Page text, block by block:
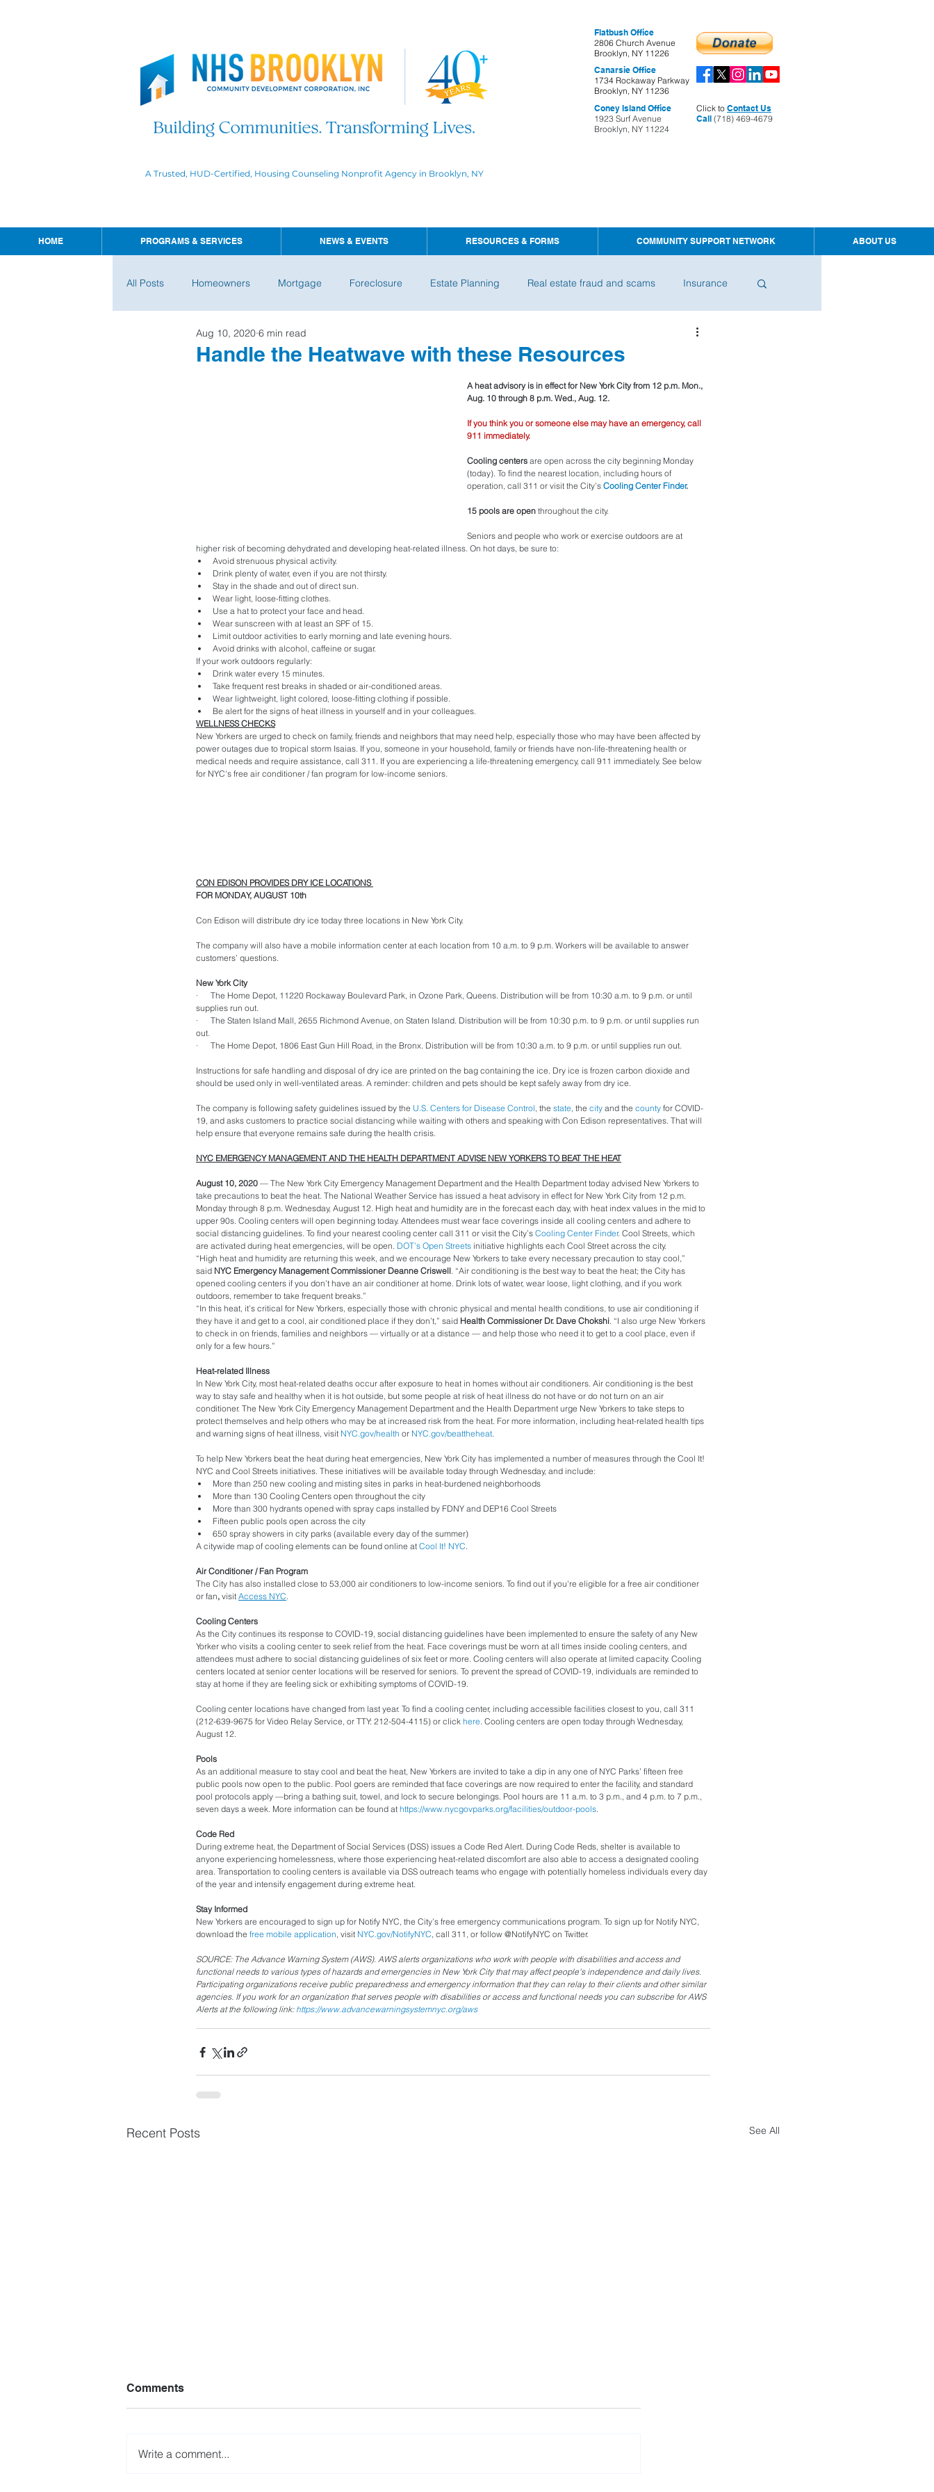
A Trusted, HUD-Certified, Housing Counseling Nonprofit Agency in Brooklyn, NY
Flatbush Office
2806 Church Avenue
Brooklyn, NY 11226
Canarsie Office
1734 Rockaway Parkway
Brooklyn, NY 11236
Coney Island Office
1923 Surf Avenue
Brooklyn, NY 11224
Click to Contact Us
Call (718) 469-4679
HOME PROGRAMS & SERVICES NEWS & EVENTS RESOURCES & FORMS COMMUNITY SUPPORT NETWORK ABOUT US
All Posts Homeowners Mortgage Foreclosure Estate Planning Real estate fraud and scams Insurance
Home Buyers
Handle the Heatwave with these Resources
Aug 10, 2020 6 min read
A heat advisory is in effect for New York City from 12 p.m. Mon.,
Aug. 10 through 8 p.m. Wed., Aug. 12.
If you think you or someone else may have an emergency, call
911 immediately.
Cooling centers are open across the city beginning Monday
(today). To find the nearest location, including hours of
operation, call 311 or visit the City’s Cooling Center Finder.
15 pools are open throughout the city.
Seniors and people who work or exercise outdoors are at
higher risk of becoming dehydrated and developing heat-related illness. On hot days, be sure to:
Avoid strenuous physical activity.
Drink plenty of water, even if you are not thirsty.
Stay in the shade and out of direct sun.
Wear light, loose-fitting clothes.
Use a hat to protect your face and head.
Wear sunscreen with at least an SPF of 15.
Limit outdoor activities to early morning and late evening hours.
Avoid drinks with alcohol, caffeine or sugar.
If your work outdoors regularly:
Drink water every 15 minutes.
Take frequent rest breaks in shaded or air-conditioned areas.
Wear lightweight, light colored, loose-fitting clothing if possible.
Be alert for the signs of heat illness in yourself and in your colleagues.
WELLNESS CHECKS
New Yorkers are urged to check on family, friends and neighbors that may need help, especially those who may have been affected by
power outages due to tropical storm Isaias. If you, someone in your household, family or friends have non-life-threatening health or
medical needs and require assistance, call 311. If you are experiencing a life-threatening emergency, call 911 immediately. See below
for NYC's free air conditioner / fan program for low-income seniors.
CON EDISON PROVIDES DRY ICE LOCATIONS
FOR MONDAY, AUGUST 10th
Con Edison will distribute dry ice today three locations in New York City.
The company will also have a mobile information center at each location from 10 a.m. to 9 p.m. Workers will be available to answer
customers’ questions.
New York City
·      The Home Depot, 11220 Rockaway Boulevard Park, in Ozone Park, Queens. Distribution will be from 10:30 a.m. to 9 p.m. or until
supplies run out.
·      The Staten Island Mall, 2655 Richmond Avenue, on Staten Island. Distribution will be from 10:30 p.m. to 9 p.m. or until supplies run
out.
·      The Home Depot, 1806 East Gun Hill Road, in the Bronx. Distribution will be from 10:30 a.m. to 9 p.m. or until supplies run out.
Instructions for safe handling and disposal of dry ice are printed on the bag containing the ice. Dry ice is frozen carbon dioxide and
should be used only in well-ventilated areas. A reminder: children and pets should be kept safely away from dry ice.
The company is following safety guidelines issued by the U.S. Centers for Disease Control, the state, the city and the county for COVID-
19, and asks customers to practice social distancing while waiting with others and speaking with Con Edison representatives. That will
help ensure that everyone remains safe during the health crisis.
NYC EMERGENCY MANAGEMENT AND THE HEALTH DEPARTMENT ADVISE NEW YORKERS TO BEAT THE HEAT
August 10, 2020 — The New York City Emergency Management Department and the Health Department today advised New Yorkers to
take precautions to beat the heat. The National Weather Service has issued a heat advisory in effect for New York City from 12 p.m.
Monday through 8 p.m. Wednesday, August 12. High heat and humidity are in the forecast each day, with heat index values in the mid to
upper 90s. Cooling centers will open beginning today. Attendees must wear face coverings inside all cooling centers and adhere to
social distancing guidelines. To find your nearest cooling center call 311 or visit the City’s Cooling Center Finder. Cool Streets, which
are activated during heat emergencies, will be open. DOT’s Open Streets initiative highlights each Cool Street across the city.
“High heat and humidity are returning this week, and we encourage New Yorkers to take every necessary precaution to stay cool,”
said NYC Emergency Management Commissioner Deanne Criswell. “Air conditioning is the best way to beat the heat; the City has
opened cooling centers if you don’t have an air conditioner at home. Drink lots of water, wear loose, light clothing, and if you work
outdoors, remember to take frequent breaks.”
“In this heat, it’s critical for New Yorkers, especially those with chronic physical and mental health conditions, to use air conditioning if
they have it and get to a cool, air conditioned place if they don’t,” said Health Commissioner Dr. Dave Chokshi. “I also urge New Yorkers
to check in on friends, families and neighbors — virtually or at a distance — and help those who need it to get to a cool place, even if
only for a few hours.”
Heat-related Illness
In New York City, most heat-related deaths occur after exposure to heat in homes without air conditioners. Air conditioning is the best
way to stay safe and healthy when it is hot outside, but some people at risk of heat illness do not have or do not turn on an air
conditioner. The New York City Emergency Management Department and the Health Department urge New Yorkers to take steps to
protect themselves and help others who may be at increased risk from the heat. For more information, including heat-related health tips
and warning signs of heat illness, visit NYC.gov/health or NYC.gov/beattheheat.
To help New Yorkers beat the heat during heat emergencies, New York City has implemented a number of measures through the Cool It!
NYC and Cool Streets initiatives. These initiatives will be available today through Wednesday, and include:
More than 250 new cooling and misting sites in parks in heat-burdened neighborhoods
More than 130 Cooling Centers open throughout the city
More than 300 hydrants opened with spray caps installed by FDNY and DEP16 Cool Streets
Fifteen public pools open across the city
650 spray showers in city parks (available every day of the summer)
A citywide map of cooling elements can be found online at Cool It! NYC.
Air Conditioner / Fan Program
The City has also installed close to 53,000 air conditioners to low-income seniors. To find out if you're eligible for a free air conditioner
or fan, visit Access NYC.
Cooling Centers
As the City continues its response to COVID-19, social distancing guidelines have been implemented to ensure the safety of any New
Yorker who visits a cooling center to seek relief from the heat. Face coverings must be worn at all times inside cooling centers, and
attendees must adhere to social distancing guidelines of six feet or more. Cooling centers will also operate at limited capacity. Cooling
centers located at senior center locations will be reserved for seniors. To prevent the spread of COVID-19, individuals are reminded to
stay at home if they are feeling sick or exhibiting symptoms of COVID-19.
Cooling center locations have changed from last year. To find a cooling center, including accessible facilities closest to you, call 311
(212-639-9675 for Video Relay Service, or TTY: 212-504-4115) or click here. Cooling centers are open today through Wednesday,
August 12.
Pools
As an additional measure to stay cool and beat the heat, New Yorkers are invited to take a dip in any one of NYC Parks’ fifteen free
public pools now open to the public. Pool goers are reminded that face coverings are now required to enter the facility, and standard
pool protocols apply —bring a bathing suit, towel, and lock to secure belongings. Pool hours are 11 a.m. to 3 p.m., and 4 p.m. to 7 p.m.,
seven days a week. More information can be found at https://www.nycgovparks.org/facilities/outdoor-pools.
Code Red
During extreme heat, the Department of Social Services (DSS) issues a Code Red Alert. During Code Reds, shelter is available to
anyone experiencing homelessness, where those experiencing heat-related discomfort are also able to access a designated cooling
area. Transportation to cooling centers is available via DSS outreach teams who engage with potentially homeless individuals every day
of the year and intensify engagement during extreme heat.
Stay Informed
New Yorkers are encouraged to sign up for Notify NYC, the City’s free emergency communications program. To sign up for Notify NYC,
download the free mobile application, visit NYC.gov/NotifyNYC, call 311, or follow @NotifyNYC on Twitter.
SOURCE: The Advance Warning System (AWS). AWS alerts organizations who work with people with disabilities and access and
functional needs to various types of hazards and emergencies in New York City that may affect people's independence and daily lives.
Participating organizations receive public preparedness and emergency information that they can relay to their clients and other similar
agencies. If you work for an organization that serves people with disabilities or access and functional needs you can subscribe for AWS
Alerts at the following link: https://www.advancewarningsystemnyc.org/aws
Recent Posts See All
Comments
Write a comment...